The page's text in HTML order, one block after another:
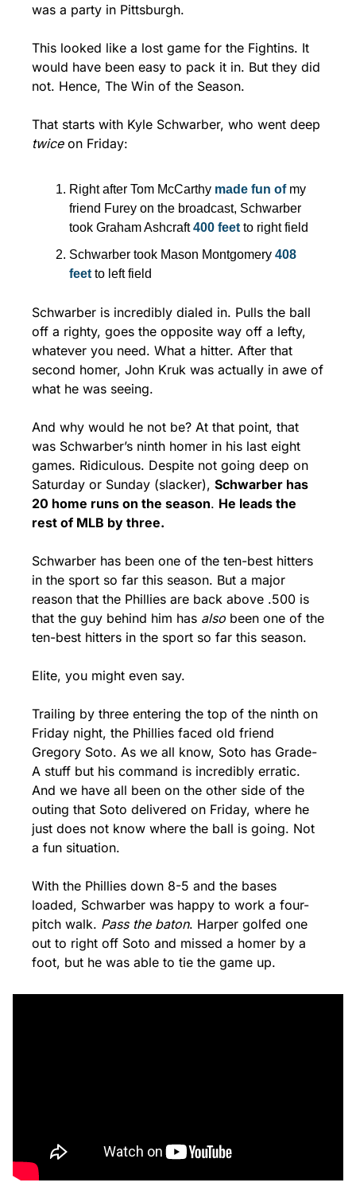
was a party in Pittsburgh.
This looked like a lost game for the Fightins. It
would have been easy to pack it in. But they did
not. Hence, The Win of the Season.
twice on Friday:
Right after Tom McCarthy made fun of my
friend Furey on the broadcast, Schwarber
took Graham Ashcraft 400 feet to right field
Schwarber took Mason Montgomery 408
feet to left field
Schwarber is incredibly dialed in. Pulls the ball
off a righty, goes the opposite way off a lefty,
whatever you need. What a hitter. After that
second homer, John Kruk was actually in awe of
what he was seeing.
And why would he not be? At that point, that
was Schwarber’s ninth homer in his last eight
games. Ridiculous. Despite not going deep on
Saturday or Sunday (slacker), Schwarber has
20 home runs on the season. He leads the
rest of MLB by three.
Schwarber has been one of the ten-best hitters
in the sport so far this season. But a major
reason that the Phillies are back above .500 is
that the guy behind him has also been one of the
ten-best hitters in the sport so far this season.
Elite, you might even say.
Trailing by three entering the top of the ninth on
Friday night, the Phillies faced old friend
Gregory Soto. As we all know, Soto has Grade-
A stuff but his command is incredibly erratic.
And we have all been on the other side of the
outing that Soto delivered on Friday, where he
just does not know where the ball is going. Not
a fun situation.
With the Phillies down 8-5 and the bases
loaded, Schwarber was happy to work a four-
pitch walk. Pass the baton. Harper golfed one
out to right off Soto and missed a homer by a
foot, but he was able to tie the game up.